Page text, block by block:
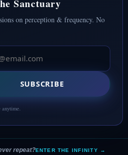
repeat?ENTER THE INFINITY →
Sanctuary
on perception & frequency. No
SUBSCRIBE
anytime.